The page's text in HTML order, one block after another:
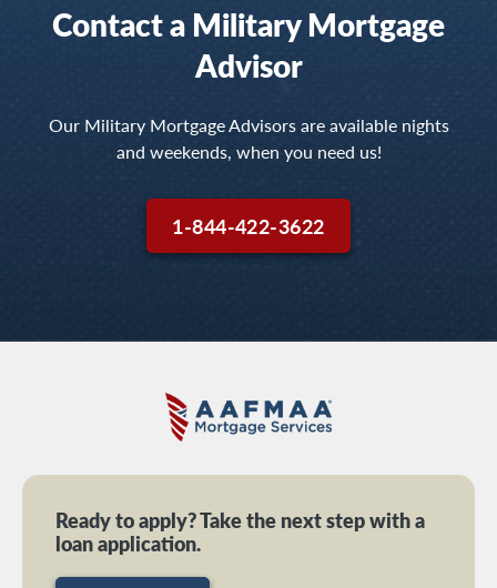
Contact a Military Mortgage
Advisor
Our Military Mortgage Advisors are available nights
and weekends, when you need us!
1-844-422-3622
Ready to apply? Take the next step with a
loan application.